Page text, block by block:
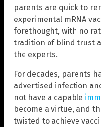
parents are quick to
experimental mRNA
forethought, with no
tradition of blind trust
the experts.
For decades, parents
advertised infection
not have a capable
become a virtue, and
twisted to achieve